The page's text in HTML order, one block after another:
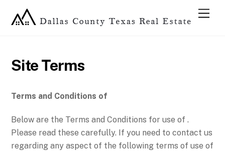
Site Terms
Terms and Conditions of
Below are the Terms and Conditions for use of .
Please read these carefully. If you need to contact us
regarding any aspect of the following terms of use of